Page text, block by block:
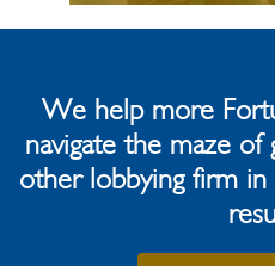
We help more
navigate the maze
other lobbying firm